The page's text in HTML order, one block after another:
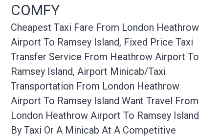
COMFY
Cheapest Taxi Fare From London Heathrow
Airport To Ramsey Island, Fixed Price Taxi
Transfer Service From Heathrow Airport To
Ramsey Island, Airport Minicab/taxi
Transportation From London Heathrow
Airport To Ramsey Island Want Travel From
London Heathrow Airport To Ramsey Island
By Taxi Or A Minicab At A Competitive